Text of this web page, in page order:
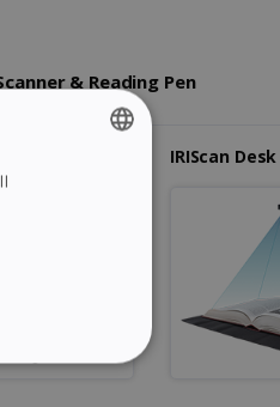
& Reading Pen
IRIScan